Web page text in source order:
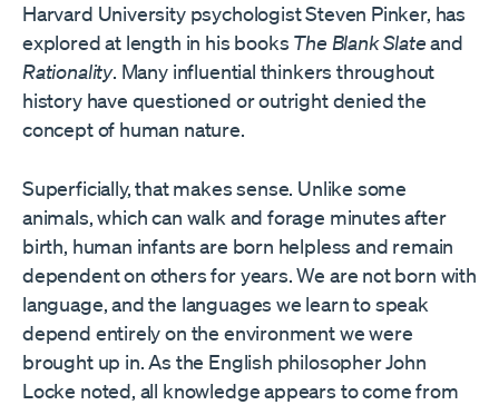
Harvard University psychologist Steven Pinker, has
explored at length in his books The Blank Slateand
Rationality. Many influential thinkers throughout
history have questioned or outright denied the
concept of human nature.
Superficially, that makes sense. Unlike some
animals, which can walk and forage minutes after
birth, human infants are born helpless and remain
dependent on others for years. We are not born with
language, and the languages we learn to speak
depend entirely on the environment we were
brought up in. As the English philosopher John
Locke noted, all knowledge appears to come from